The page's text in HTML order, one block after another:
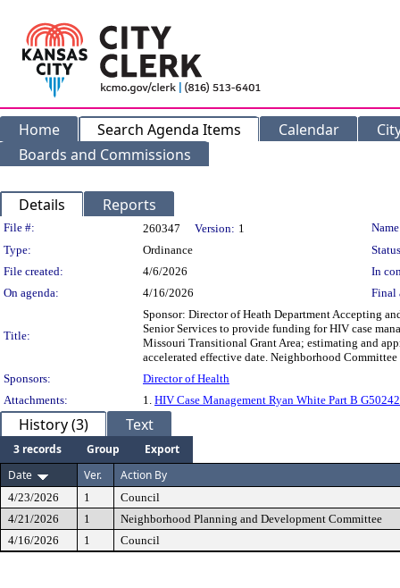
Home Search Agenda Items Calendar
Boards and Commissions
Details Reports
Legislation Details
File #: 260347 Version: 1
Type:
Ordinance
File created:
4/6/2026
In
On agenda:
4/16/2026 Final
Title:
Sponsor: Director of Heath Department Accepting
Senior Services to provide funding for HIV case
Missouri Transitional Grant Area; estimating and
accelerated effective date. Neighborhood
Sponsors:
Director of Health
Attachments:
1. HIV Case Management Ryan White Part B
History (3) Text
3 records Group
Export
Date
Ver. Action By
4/23/2026 1
Council
4/21/2026
1
Neighborhood Planning and Development Committee
4/16/2026
1 Council